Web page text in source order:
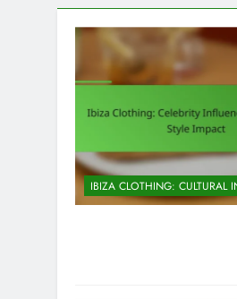
IBIZA CLOTHING: CULTURAL